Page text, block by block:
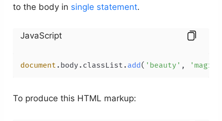
to the body in single statement.
JavaScript
document . body . classList . add( 'beauty' , 'magic'
To produce this HTML markup: